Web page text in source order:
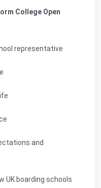
College Open
representative
and
UK boarding schools